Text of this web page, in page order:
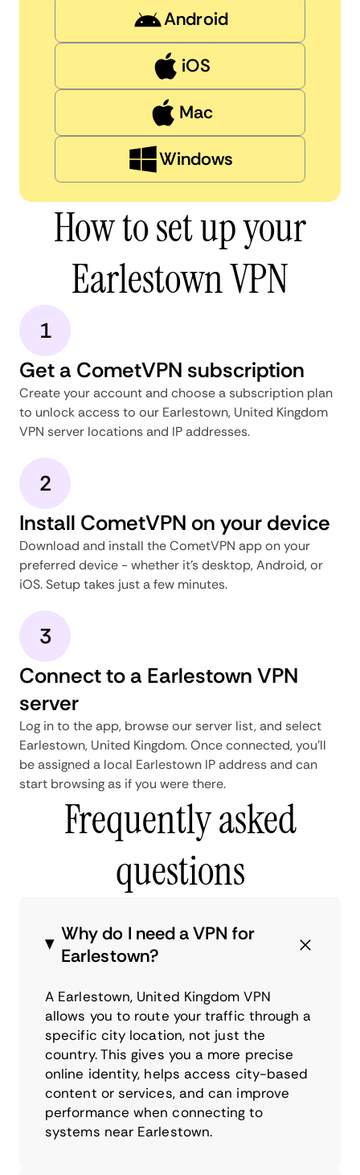
Android
iOS
Mac
Windows
How to set up your
Earlestown VPN
1
Get a CometVPN subscription
Create your account and choose a subscription plan
to unlock access to our Earlestown, United Kingdom
VPN server locations and IP addresses.
2
Install CometVPN on your device
Download and install the CometVPN app on your
preferred device - whether it's desktop, Android, or
iOS. Setup takes just a few minutes.
3
Connect to a Earlestown VPN
server
Log in to the app, browse our server list, and select
Earlestown, United Kingdom. Once connected, you'll
be assigned a local Earlestown IP address and can
start browsing as if you were there.
Frequently asked
questions
Why do I need a VPN for
Earlestown?
A Earlestown, United Kingdom VPN
allows you to route your traffic through a
specific city location, not just the
country. This gives you a more precise
online identity, helps access city-based
content or services, and can improve
performance when connecting to
systems near Earlestown.